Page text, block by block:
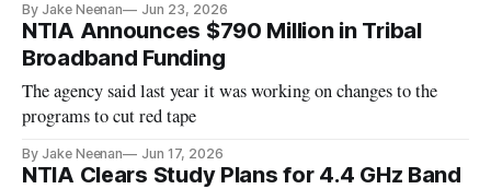
By Jake Neenan Jun 23, 2026
NTIA Announces $790 Million in Tribal
Broadband Funding
The agency said last year it was working on changes to the
programs to cut red tape
By Jake Neenan Jun 17, 2026
NTIA Clears Study Plans for 4.4 GHz Band